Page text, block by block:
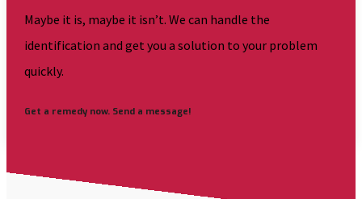
Maybe it is, maybe it isn’t. We can handle the
identification and get you a solution to your problem
quickly.
Get a remedy now. Send a message!